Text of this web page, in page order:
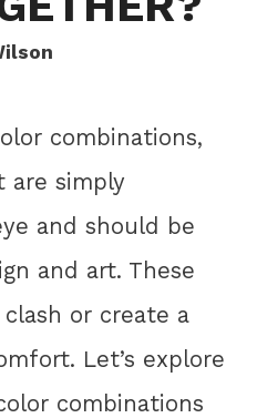
combinations,
are simply
and should be
and art. These
or create a
Let’s explore
combinations